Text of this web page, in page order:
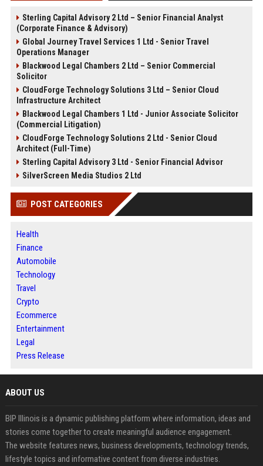
Sterling Capital Advisory 2 Ltd – Senior Financial Analyst
(Corporate Finance & Advisory)
Global Journey Travel Services 1 Ltd - Senior Travel
Operations Manager
Blackwood Legal Chambers 2 Ltd – Senior Commercial
Solicitor
CloudForge Technology Solutions 3 Ltd – Senior Cloud
Infrastructure Architect
Blackwood Legal Chambers 1 Ltd - Junior Associate Solicitor
(Commercial Litigation)
CloudForge Technology Solutions 2 Ltd - Senior Cloud
Architect (Full-Time)
Sterling Capital Advisory 3 Ltd - Senior Financial Advisor
SilverScreen Media Studios 2 Ltd
POST CATEGORIES
Health
Finance
Automobile
Technology
Travel
Crypto
Ecommerce
Entertainment
Legal
Press Release
ABOUT US
BIP Illinois is a dynamic publishing platform where information, ideas and
stories come together to create meaningful audience engagement.
The website features news, business developments, technology trends,
lifestyle topics and informative content from diverse industries.